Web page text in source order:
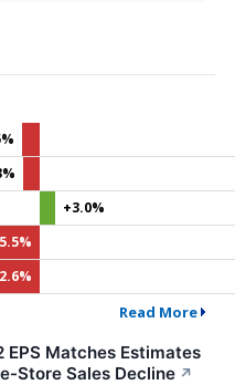
+3.0%
Read More
EPS Matches Estimates
Store Sales Decline ↗